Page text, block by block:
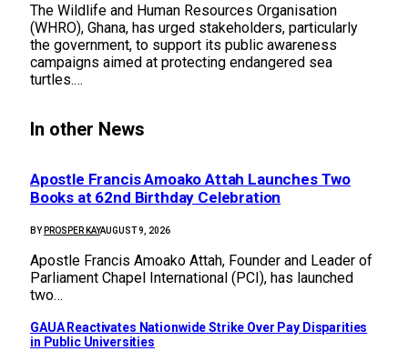
The Wildlife and Human Resources Organisation
(WHRO), Ghana, has urged stakeholders, particularly
the government, to support its public awareness
campaigns aimed at protecting endangered sea
turtles.…
In other News
Apostle Francis Amoako Attah Launches Two
Books at 62nd Birthday Celebration
BY PROSPER KAYAUGUST 9, 2026
Apostle Francis Amoako Attah, Founder and Leader of
Parliament Chapel International (PCI), has launched
two…
GAUA Reactivates Nationwide Strike Over Pay Disparities
in Public Universities